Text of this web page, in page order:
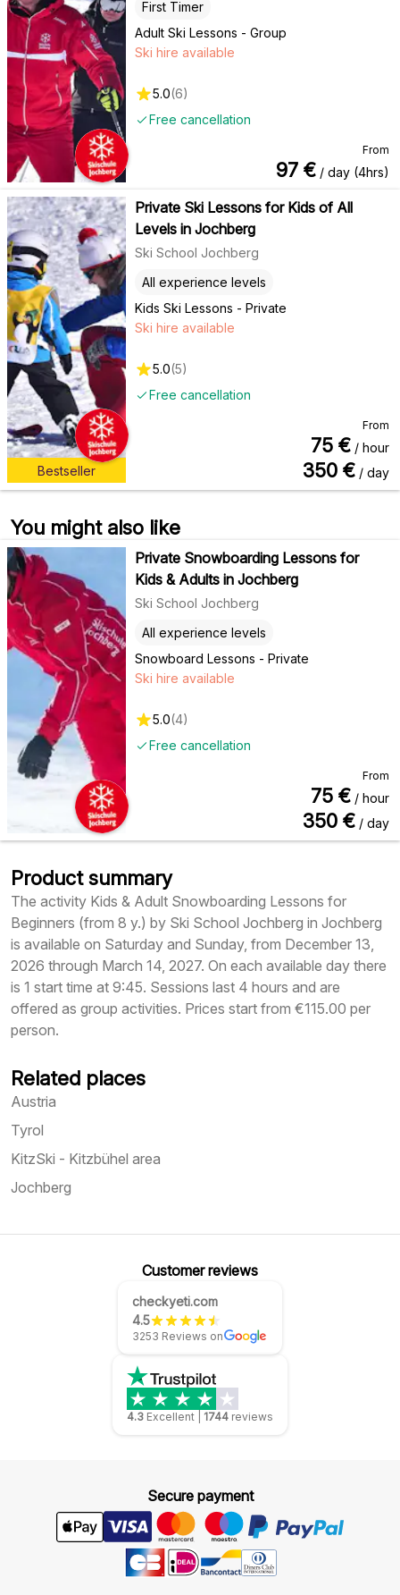
Adult Ski Lessons - Group
First Timer
Free cancellation
Ski hire available
5.0(6)
From
97 € / day (4hrs)
Bestseller
Private Ski Lessons for Kids of All
Levels in Jochberg
Ski School Jochberg
Kids Ski Lessons - Private
All experience levels
Free cancellation
Ski hire available
5.0(5)
From
75 € / hour
350 € / day
You might also like
Private Snowboarding Lessons for
Kids & Adults in Jochberg
Ski School Jochberg
Snowboard Lessons - Private
All experience levels
Free cancellation
Ski hire available
5.0(4)
From
75 € / hour
350 € / day
Product summary
The activity Kids & Adult Snowboarding Lessons for
Beginners (from 8 y.) by Ski School Jochberg in Jochberg
is available on Saturday and Sunday, from December 13,
2026 through March 14, 2027. On each available day there
is 1 start time at 9:45. Sessions last 4 hours and are
offered as group activities. Prices start from €115.00 per
person.
Related places
Austria
Tyrol
KitzSki - Kitzbühel area
Jochberg
Customer reviews
checkyeti.com
4.5
3253 Reviews on
4.3 Excellent 1744 reviews
Secure payment